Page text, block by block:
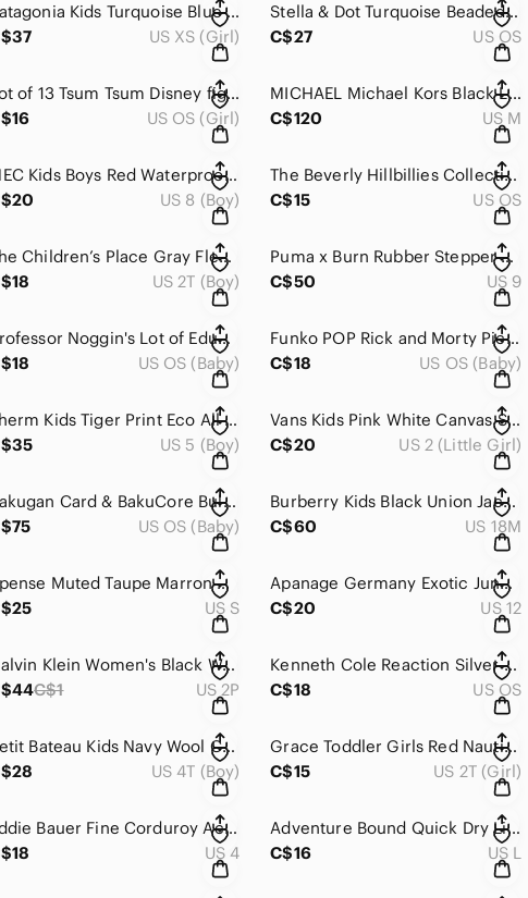
Patagonia Kids Turquoise Blue Full Zip Jacket Coat Size 5 6 yo
US XS (Girl)
Stella & Dot Turquoise Beaded Chandelier Statement Earrings Bold Boho
C$27
US OS
Lot of 13 Tsum Tsum Disney figurines (plastic)
US OS (Girl)
MICHAEL Michael Kors Black Leather Bomber Jacket Ribbed Knit Trim Size M
C$120
US M
MEC Kids Boys Red Waterproof Rain Pants Mud Joggers Size 8
US 8 (Boy)
The Beverly Hillbillies Collection - 4 DVD, 40 episodes
C$15
US OS
The Children’s Place Gray Fleece lined Snow pants, 2yo
US 2T (Boy)
Puma x Burn Rubber Stepper Castlerock Quarry Green Sneaker 2017 Size 9
C$50
US 9
Professor Noggin's Lot of Educational Trivia Card Games Hockey & Wildlife Safari
US OS (Baby)
Funko POP Rick and Morty Pickle Rick with Laser 332 Vinyl Figure OOB
C$18
US OS (Baby)
Therm Kids Tiger Print Eco All-Weather Waterproof Softshell Hoodie Jacket 5
US 5 (Boy)
Vans Kids Pink White Canvas Suede Low Top Skate Sneakers Size 2Y
C$20
US 2 (Little Girl)
Bakugan Card & BakuCore Bulk Collection Lot - 68 Pieces Total
US OS (Baby)
Burberry Kids Black Union Jack Check Applique Patch Long Sleeve Tee 18M
C$60
US 18M
Spense Muted Taupe Marron Glace 3/4 Sleeve 3D Mixed Media Floral Blazer S
US S
Apanage Germany Exotic Jungle Palm Tree Dress Stripe Sleeve Cotton 12
C$20
US 12
Calvin Klein Women's Black Wool Cashmere Double Breasted Pea Coat 2P
C$1 US 2P
Kenneth Cole Reaction Silver Polished Square Cufflinks With Box
C$18
US OS
Petit Bateau Kids Navy Wool Cotton Ribbed Crewneck Button Sweater 4
US 4T (Boy)
Grace Toddler Girls Red Nautical Anchor Sleeveless Dress 2T 3T
C$15
US 2T (Girl)
Eddie Bauer Fine Corduroy Accent Button Straight Capri Pants Muted Gray Size 4
US 4
Adventure Bound Quick Dry Lightweight Outdoor Performance Short Sleeves Shirt L
C$16
US L